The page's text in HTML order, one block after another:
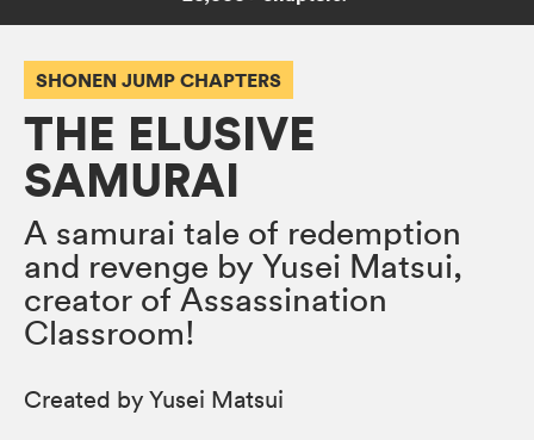
SHONEN JUMP CHAPTERS
THE ELUSIVE
SAMURAI
A samurai tale of redemption
and revenge by Yusei Matsui,
creator of Assassination
Classroom!
Created by Yusei Matsui